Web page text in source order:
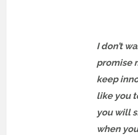
I don’t
promise
keep
like you
you will
when